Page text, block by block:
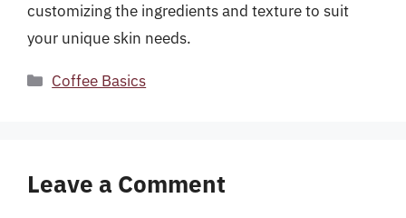
customizing the ingredients and texture to suit
your unique skin needs.
Categories
Coffee Basics
Leave a Comment